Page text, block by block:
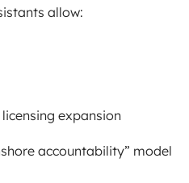
allow:
expansion
accountability” model